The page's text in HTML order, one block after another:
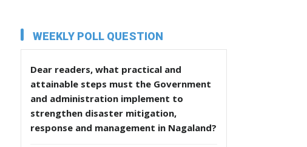
WEEKLY POLL QUESTION
Dear readers, what practical and
attainable steps must the Government
and administration implement to
strengthen disaster mitigation,
response and management in Nagaland?